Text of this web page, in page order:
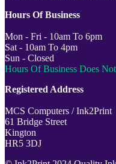
Hours Of Business
Mon - Fri - 10am To 6pm
Sat - 10am To 4pm
Sun - Closed
Hours Of Business Does
Registered Address
MCS Computers / Ink2Print
61 Bridge Street
Kington
HR5 3DJ